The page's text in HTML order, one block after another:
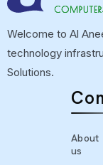
Welcome to Al
technology
Solutions.
About
us